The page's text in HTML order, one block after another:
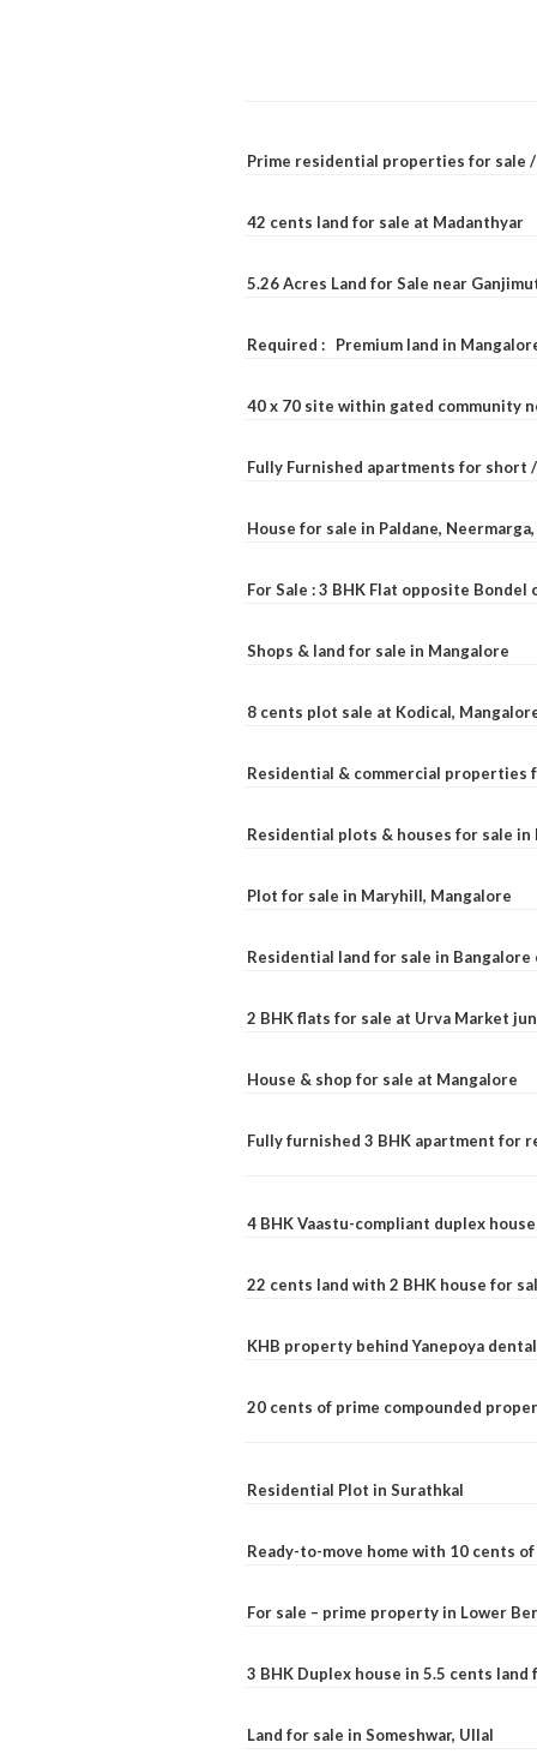
Prime residential properties for sale
42 cents land for sale at Madanthyar
5.26 Acres Land for Sale near
Required : Premium land in
40 x 70 site within gated community
Fully Furnished apartments for short
House for sale in Paldane,
For Sale : 3 BHK Flat opposite Bondel
Shops & land for sale in Mangalore
8 cents plot sale at Kodical,
Residential & commercial properties
Residential plots & houses for sale in
Plot for sale in Maryhill, Mangalore
Residential land for sale in Bangalore
2 BHK flats for sale at Urva Market
House & shop for sale at Mangalore
Fully furnished 3 BHK apartment for
4 BHK Vaastu-compliant duplex
22 cents land with 2 BHK house for
KHB property behind Yanepoya
20 cents of prime compounded
Residential Plot in Surathkal
Ready-to-move home with 10 cents
For sale – prime property in Lower
3 BHK Duplex house in 5.5 cents land
Land for sale in Someshwar, Ullal